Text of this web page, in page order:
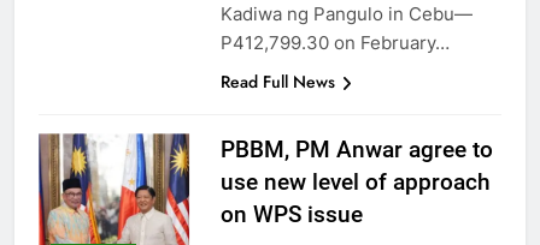
Kadiwa ng Pangulo in Cebu—
P412,799.30 on February…
Read Full News
PBBM, PM Anwar agree to
use new level of approach
on WPS issue